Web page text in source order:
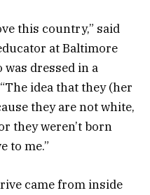
this country,” said
at Baltimore
was dressed in a
idea that they (her
they are not white,
they weren’t born
to me.”
came from inside